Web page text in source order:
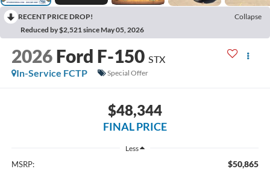
RECENT PRICE DROP!
Collapse
Reduced by $2,521 since May 05, 2026
2026 Ford F-150 STX
In-Service FCTP
Special Offer
$48,344
FINAL PRICE
Less
MSRP: $50,865